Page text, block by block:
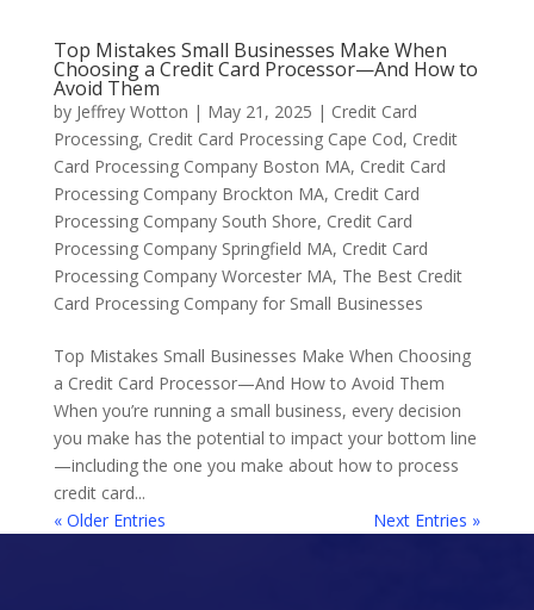
Top Mistakes Small Businesses Make When
Choosing a Credit Card Processor—And How to
Avoid Them
by Jeffrey Wotton | May 21, 2025 | Credit Card
Processing, Credit Card Processing Cape Cod, Credit
Card Processing Company Boston MA, Credit Card
Processing Company Brockton MA, Credit Card
Processing Company South Shore, Credit Card
Processing Company Springfield MA, Credit Card
Processing Company Worcester MA, The Best Credit
Card Processing Company for Small Businesses
Top Mistakes Small Businesses Make When Choosing
a Credit Card Processor—And How to Avoid Them
When you’re running a small business, every decision
you make has the potential to impact your bottom line
—including the one you make about how to process
credit card...
« Older Entries
Next Entries »